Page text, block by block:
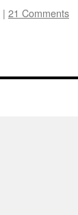
| 21 Comments